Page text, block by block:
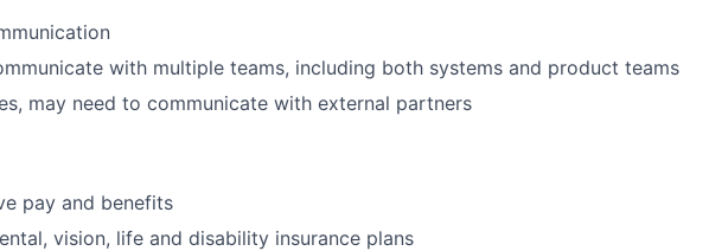
with multiple teams, including both systems and product teams
may need to communicate with external partners
pay and benefits
vision, life and disability insurance plans